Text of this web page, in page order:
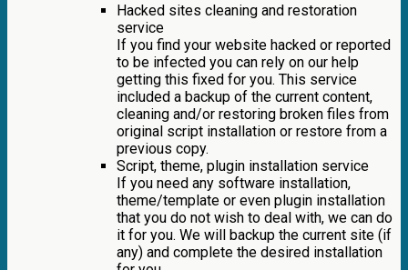
Hacked sites cleaning and restoration
service
If you find your website hacked or reported
to be infected you can rely on our help
getting this fixed for you. This service
included a backup of the current content,
cleaning and/or restoring broken files from
original script installation or restore from a
previous copy.
Script, theme, plugin installation service
If you need any software installation,
theme/template or even plugin installation
that you do not wish to deal with, we can do
it for you. We will backup the current site (if
any) and complete the desired installation